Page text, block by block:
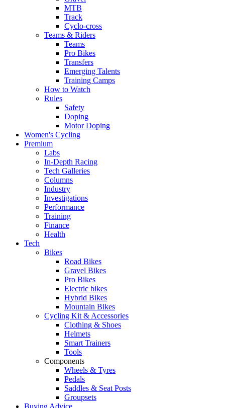
MTB
Track
Cyclo-cross
Teams & Riders
Teams
Pro Bikes
Transfers
Emerging Talents
Training Camps
How to Watch
Rules
Safety
Doping
Motor Doping
Women's Cycling
Premium
Labs
In-Depth Racing
Tech Galleries
Columns
Industry
Investigations
Performance
Training
Finance
Health
Tech
Bikes
Road Bikes
Gravel Bikes
Pro Bikes
Electric bikes
Hybrid Bikes
Mountain Bikes
Cycling Kit & Accessories
Clothing & Shoes
Helmets
Smart Trainers
Tools
Components
Wheels & Tyres
Pedals
Saddles & Seat Posts
Groupsets
Buying Advice